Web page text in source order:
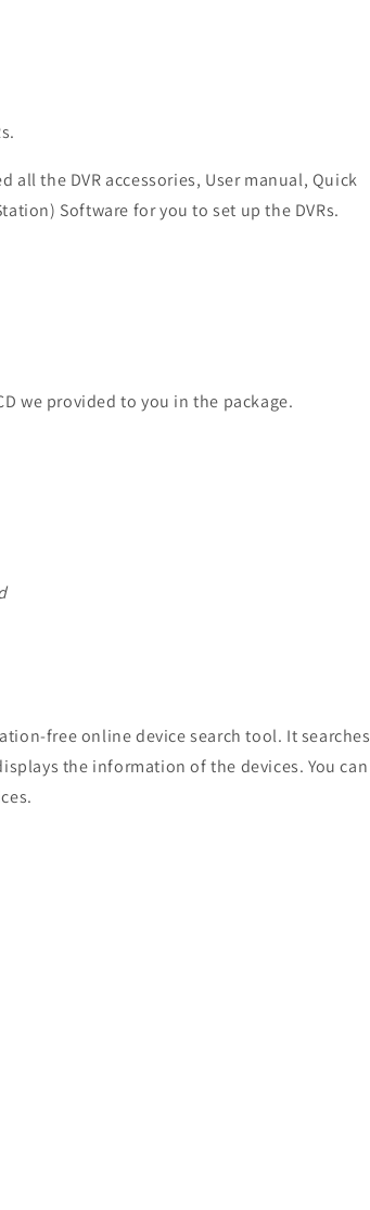
all the DVR accessories, User manual, Quick
Software for you to set up the DVRs.
we provided to you in the package.
free online device search tool. It searches
the information of the devices. You can